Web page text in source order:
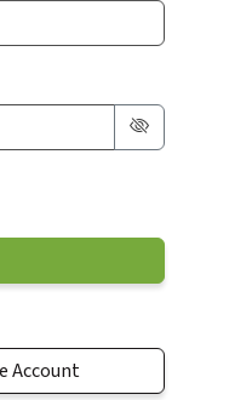
Account